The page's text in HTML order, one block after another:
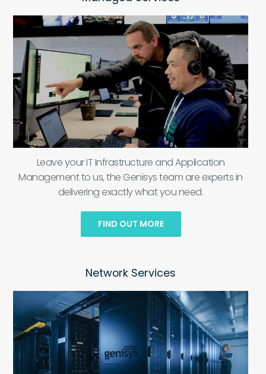
Leave your IT Infrastructure and Application
Management to us, the Genisys team are experts in
delivering exactly what you need.
FIND OUT MORE
Network Services